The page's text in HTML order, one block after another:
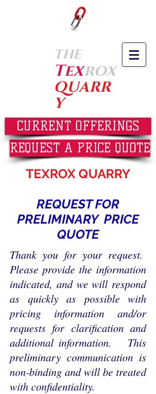
THE
Texrox
QUARR
Y
REQUEST A PRICE QUOTE
CURRENT OFFERINGS
TEXROX QUARRY
REQUEST FOR
PRELIMINARY PRICE
QUOTE
Thank you for your request.
Please provide the information
indicated, and we will respond
as quickly as possible with
pricing information and/or
requests for clarification and
additional information. This
preliminary communication is
non-binding and will be treated
with confidentiality.